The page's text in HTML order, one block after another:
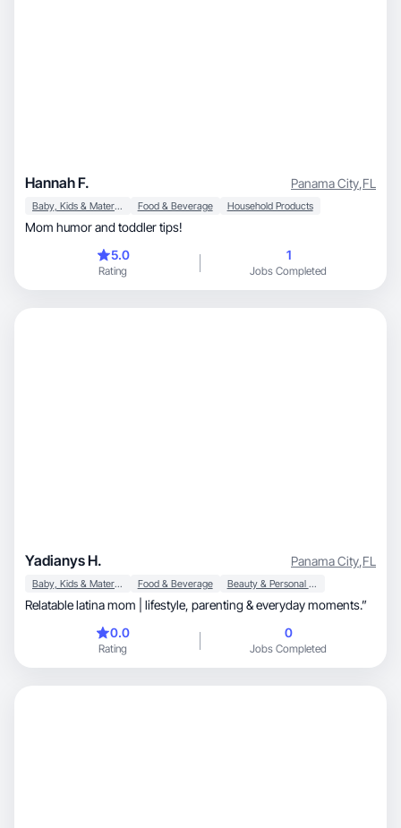
Hannah F. Panama City,FL
Baby, Kids & Maternity Food & Beverage Household Products
Mom humor and toddler tips!
5.0
Rating
1
Jobs Completed
Yadianys H. Panama City,FL
Baby, Kids & Maternity Food & Beverage Beauty & Personal Care
Relatable latina mom | lifestyle, parenting & everyday moments.”
0.0
Rating
0
Jobs Completed